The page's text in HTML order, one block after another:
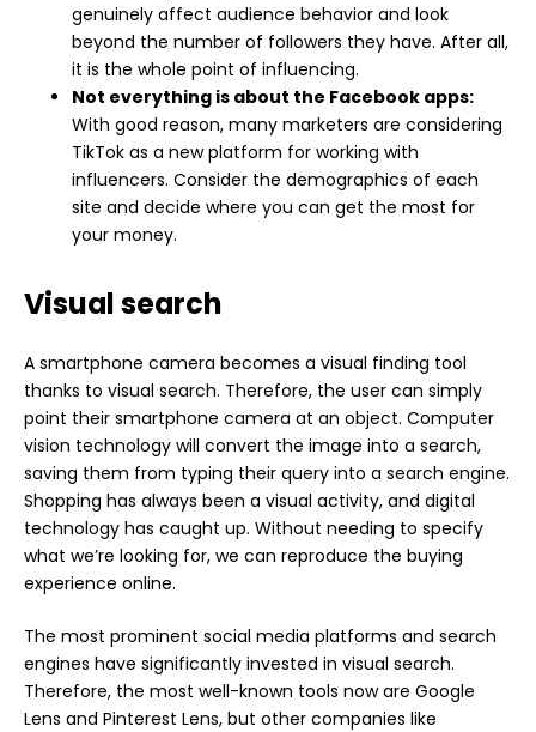
genuinely affect audience behavior and look
beyond the number of followers they have. After all,
it is the whole point of influencing.
Not everything is about the Facebook apps:
With good reason, many marketers are considering
TikTok as a new platform for working with
influencers. Consider the demographics of each
site and decide where you can get the most for
your money.
Visual search
A smartphone camera becomes a visual finding tool
thanks to visual search. Therefore, the user can simply
point their smartphone camera at an object. Computer
vision technology will convert the image into a search,
saving them from typing their query into a search engine.
Shopping has always been a visual activity, and digital
technology has caught up. Without needing to specify
what we’re looking for, we can reproduce the buying
experience online.
The most prominent social media platforms and search
engines have significantly invested in visual search.
Therefore, the most well-known tools now are Google
Lens and Pinterest Lens, but other companies like